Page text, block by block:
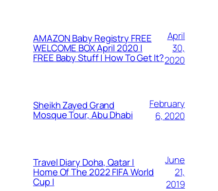
AMAZON Baby Registry FREE
WELCOME BOX April 2020 |
FREE Baby Stuff | How To Get It?
April
30,
2020
Sheikh Zayed Grand
Mosque Tour, Abu Dhabi
February
6, 2020
Travel Diary Doha, Qatar |
Home Of The 2022 FIFA World
Cup |
June
21,
2019